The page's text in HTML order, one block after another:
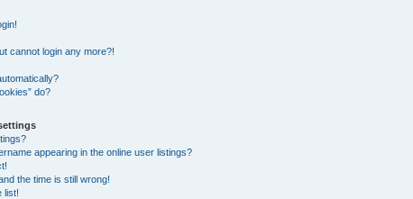
cannot login any more?!
do?
appearing in the online user listings?
the time is still wrong!
list!